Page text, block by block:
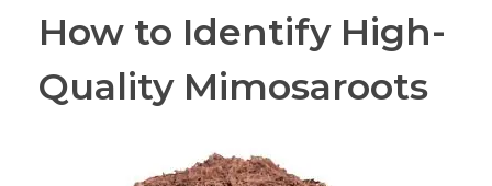
How to Identify High-
Quality Mimosaroots